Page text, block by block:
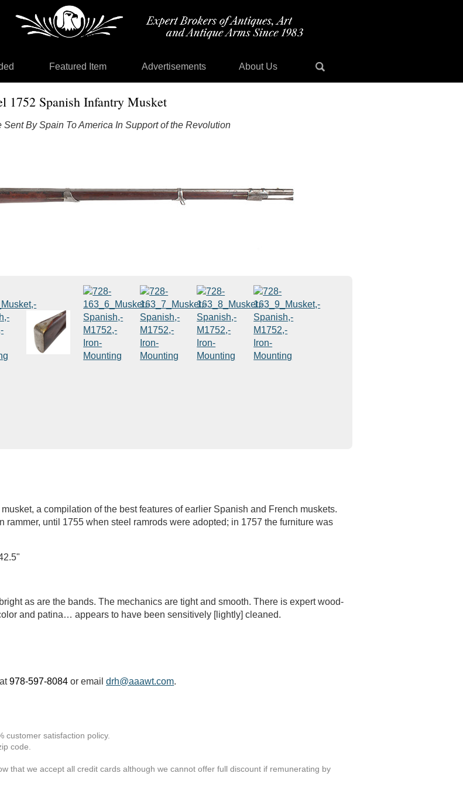
Featured Item Advertisements About Us
1752 Spanish Infantry Musket
Sent By Spain To America In Support of the Revolution
a compilation of the best features of earlier Spanish and French muskets.
until 1755 when steel ramrods were adopted; in 1757 the furniture was
as are the bands. The mechanics are tight and smooth. There is expert wood-
and patina… appears to have been sensitively [lightly] cleaned.
at978-597-8084 or emaildrh@aaawt.com.
customer satisfaction policy.
code.
that we accept all credit cards although we cannot offer full discount if remunerating by